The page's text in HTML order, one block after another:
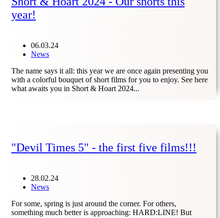
year!
06.03.24
News
The name says it all: this year we are once again presenting you
with a colorful bouquet of short films for you to enjoy. See here
what awaits you in Short & Hoart 2024...
"Devil Times 5" - the first five films!!!
28.02.24
News
For some, spring is just around the corner. For others,
something much better is approaching: HARD:LINE! But